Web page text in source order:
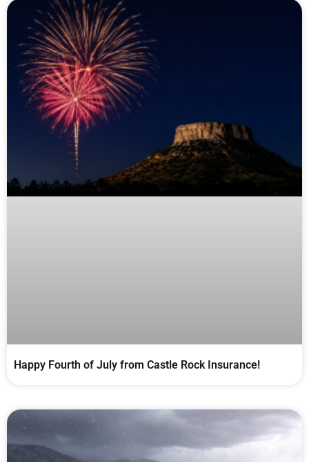
Happy Fourth of July from Castle Rock Insurance!